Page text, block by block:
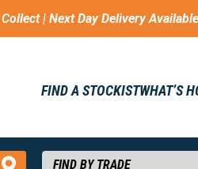
| Next Day Delivery Available
FIND A STOCKISTWHAT’S